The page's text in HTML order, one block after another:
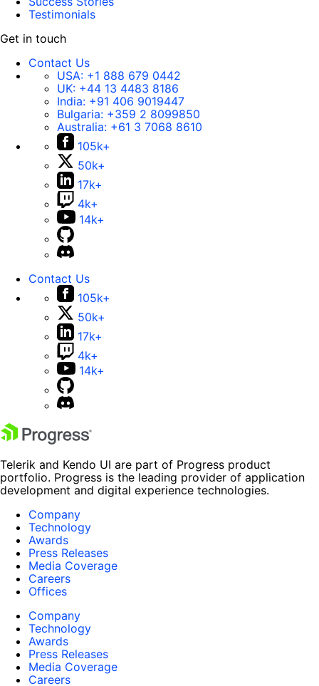
Testimonials
Get in touch
Contact Us
USA: +1 888 679 0442
UK: +44 13 4483 8186
India: +91 406 9019447
Bulgaria: +359 2 8099850
Australia: +61 3 7068 8610
105k+
50k+
17k+
4k+
14k+
Contact Us
105k+
50k+
17k+
4k+
14k+
Telerik and Kendo UI are part of Progress product
portfolio. Progress is the leading provider of application
development and digital experience technologies.
Company
Technology
Awards
Press Releases
Media Coverage
Careers
Offices
Company
Technology
Awards
Press Releases
Media Coverage
Careers